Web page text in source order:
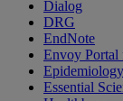
Dialog
DRG
EndNote
Envoy Portal
Essential